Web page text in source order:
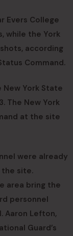
Evers College
while the York
according
Command.
New York State
The New York
at the site
were already
site.
area bring the
personnel
Aaron Lefton,
Guard’s